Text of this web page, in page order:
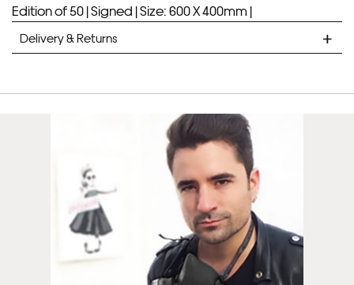
Edition of 50 |Signed |Size: 600 X 400mm |
Delivery & Returns
Unframed prints will be with you within 7 working days.
Framed prints take up to 3 weeks.
Unframed prints will be with you within 3 working days.
Framed prints within 9 days (on limited artwork only – we
will contact you if this is not possible).